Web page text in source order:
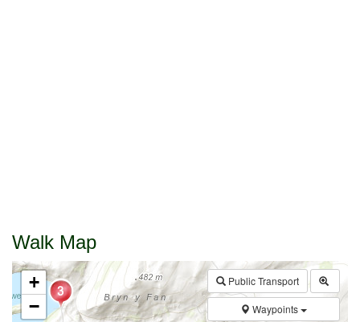
Walk Map
Public Transport
Waypoints
+
−